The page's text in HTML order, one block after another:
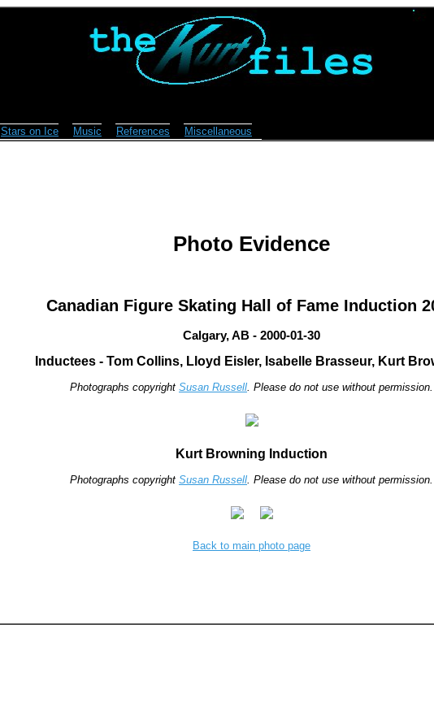
Stars on Ice Music References Miscellaneous
Photo Evidence
Canadian Figure Skating Hall of Fame Induction
Calgary, AB - 2000-01-30
Inductees - Tom Collins, Lloyd Eisler, Isabelle Brasseur, Kurt
Photographs copyright Susan Russell. Please do not use without permission.
Kurt Browning Induction
Photographs copyright Susan Russell. Please do not use without permission.
Back to main photo page